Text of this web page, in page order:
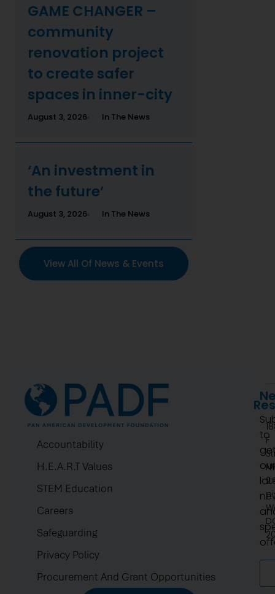
GAME CHANGER –
community
renovation project
to create safer
spaces in inner-city
August 3, 2026 In The News
‘An investment in
the future’
August 3, 2026 In The News
View All Of News & Events
Accountability
H.E.A.R.T Values
STEM Education
Careers
Safeguarding
Privacy Policy
Procurement And Grant Opportunities
F
to